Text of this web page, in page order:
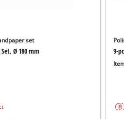
set
Ø 180 mm 9-